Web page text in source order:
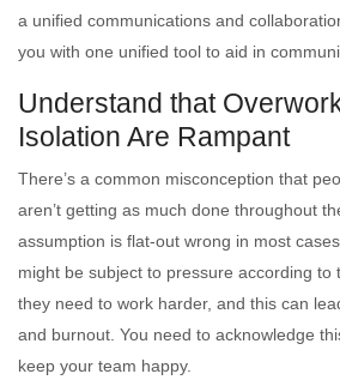
a unified communications and
you with one unified tool to aid in
Understand that
Isolation Are Rampant
There’s a common misconception that
aren’t getting as much done throughout
assumption is flat-out wrong in most
might be subject to pressure according to
they need to work harder, and this can
and burnout. You need to acknowledge
keep your team happy.